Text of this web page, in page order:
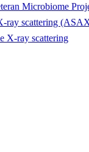
Microbiome
ray scattering
X-ray scattering